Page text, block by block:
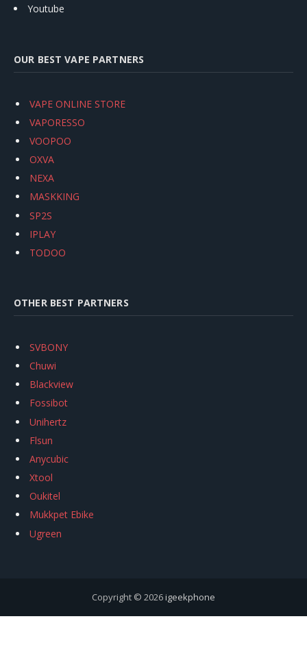
Youtube
OUR BEST VAPE PARTNERS
VAPE ONLINE STORE
VAPORESSO
VOOPOO
OXVA
NEXA
MASKKING
SP2S
IPLAY
TODOO
OTHER BEST PARTNERS
SVBONY
Chuwi
Blackview
Fossibot
Unihertz
Flsun
Anycubic
Xtool
Oukitel
Mukkpet Ebike
Ugreen
Copyright © 2026igeekphone